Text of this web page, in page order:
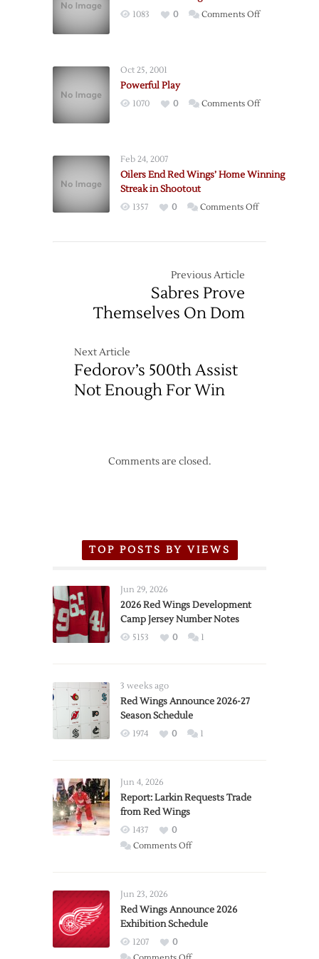
Bounce
1083 0 Comments Offon
Oct 25, 2001
Powerful Play
1070 0 Comments Offon
Feb 24, 2007
Oilers End Red Wings’ Home Winning
Streak in Shootout
1357 0 Comments Offon
Previous Article
Sabres Prove
Themselves On Dom
Next Article
Fedorov’s 500th Assist
Not Enough For Win
Comments are closed.
TOP POSTS BY VIEWS
Jun 29, 2026
2026 Red Wings Development
Camp Jersey Number Notes
5153 0 1
3 weeks ago
Red Wings Announce 2026-27
Season Schedule
1974 0 1
Jun 4, 2026
Report: Larkin Requests Trade
from Red Wings
1437
0
Comments Offon
Trade
from
Wings
Jun 23, 2026
Red Wings Announce 2026
Exhibition Schedule
1207
0